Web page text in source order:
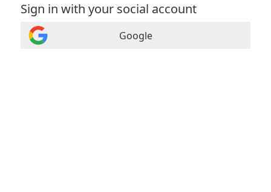
Sign in with your social account
Google